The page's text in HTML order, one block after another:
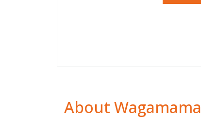
About Wagamama